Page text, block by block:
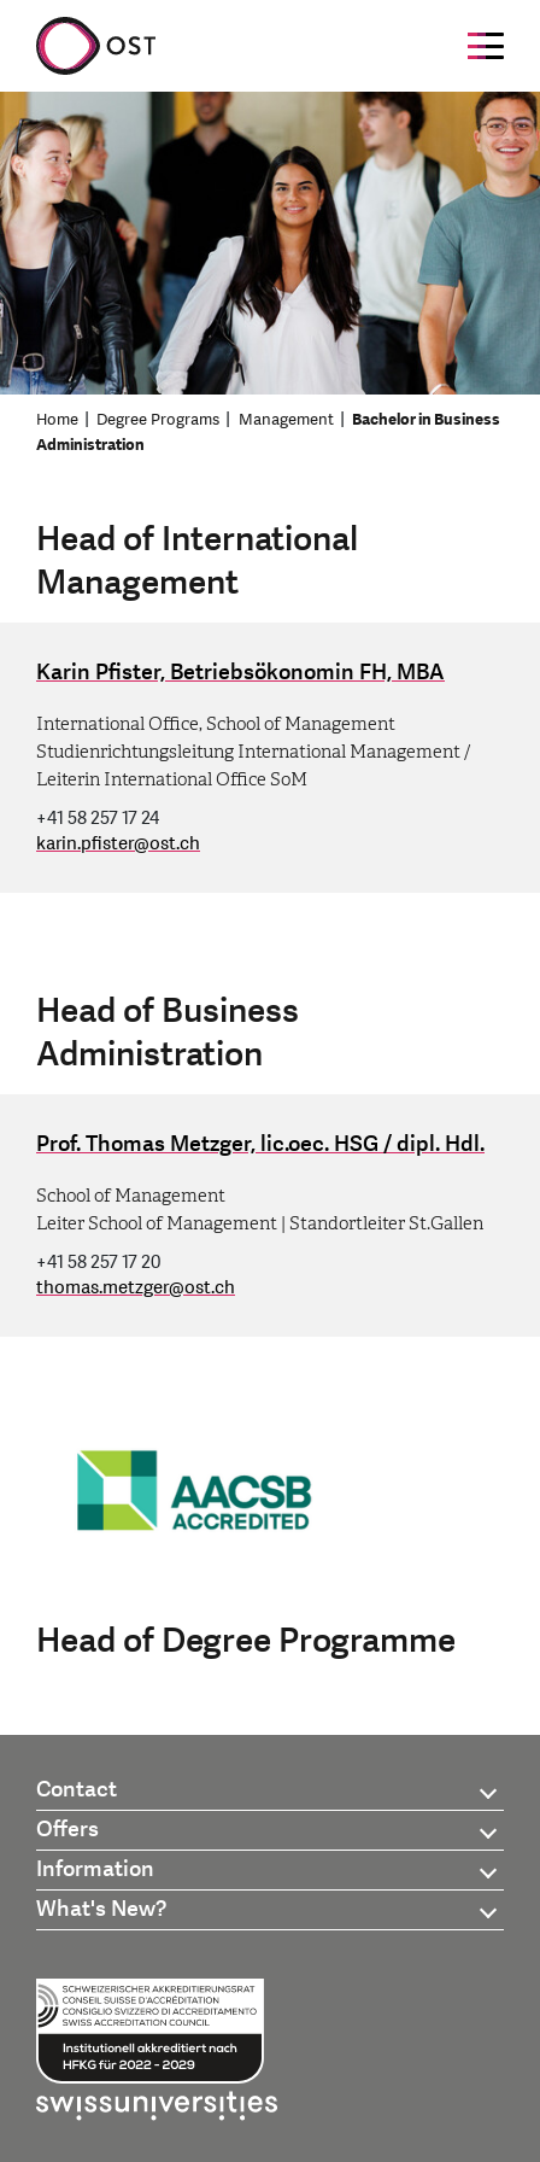
Home Degree Programs Management
Bachelor in Business
Administration
Head of International
Management
Karin Pfister, Betriebsökonomin FH, MBA
International Office, School of Management
Studienrichtungsleitung International Management /
Leiterin International Office SoM
+41 58 257 17 24
karin.pfister@ost.ch
Head of Business
Administration
Prof. Thomas Metzger, lic.oec. HSG / dipl. Hdl.
School of Management
Leiter School of Management | Standortleiter St.Gallen
+41 58 257 17 20
thomas.metzger@ost.ch
Head of Degree Programme
Contact
Offers
Information
What's New?